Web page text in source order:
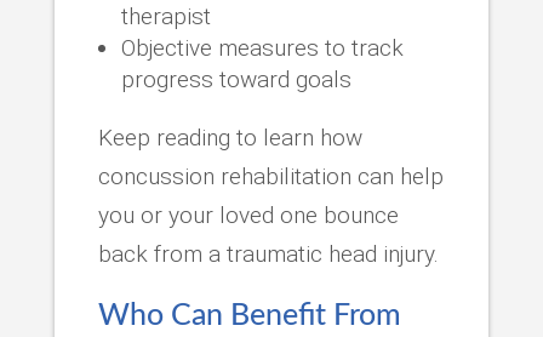
therapist
Objective measures to track
progress toward goals
Keep reading to learn how
concussion rehabilitation can help
you or your loved one bounce
back from a traumatic head injury.
Who Can Benefit From